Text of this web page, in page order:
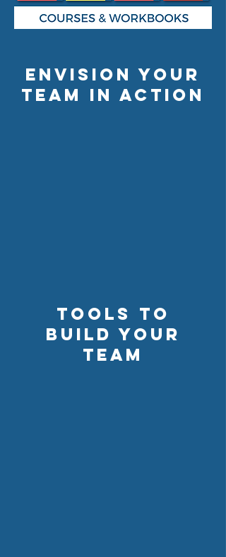
envision your
team in action
Tools to
build your
team